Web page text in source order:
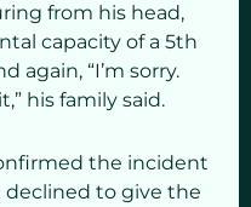
from his head,
capacity of a 5th
again, “I’m sorry.
his family said.
the incident
to give the